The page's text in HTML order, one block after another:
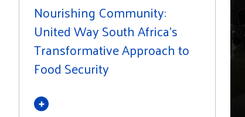
Nourishing Community:
United Way South Africa's
Transformative Approach to
Food Security